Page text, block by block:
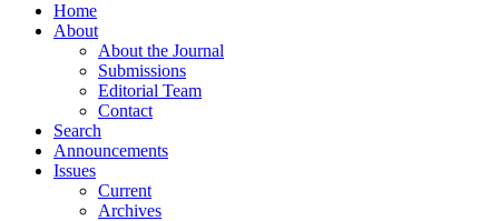
Home
About
About the Journal
Submissions
Editorial Team
Contact
Search
Announcements
Issues
Current
Archives